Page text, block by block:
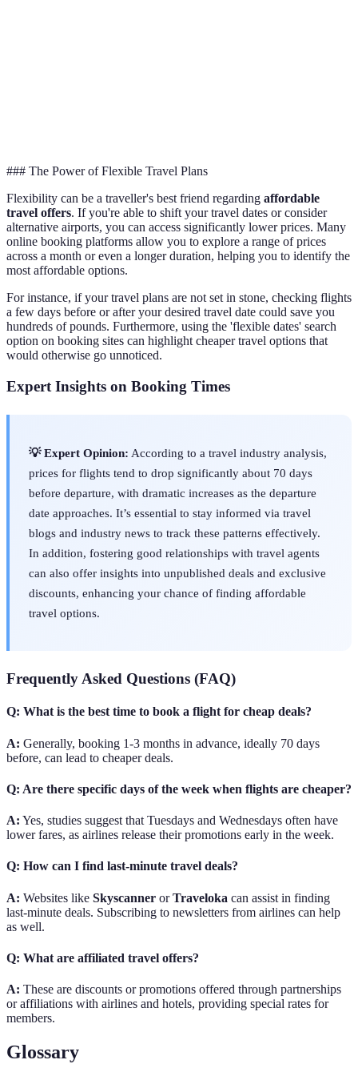
### The Power of Flexible Travel Plans
Flexibility can be a traveller's best friend regarding affordable
travel offers. If you're able to shift your travel dates or consider
alternative airports, you can access significantly lower prices. Many
online booking platforms allow you to explore a range of prices
across a month or even a longer duration, helping you to identify the
most affordable options.
For instance, if your travel plans are not set in stone, checking flights
a few days before or after your desired travel date could save you
hundreds of pounds. Furthermore, using the 'flexible dates' search
option on booking sites can highlight cheaper travel options that
would otherwise go unnoticed.
Expert Insights on Booking Times
💡 Expert Opinion: According to a travel industry analysis,
prices for flights tend to drop significantly about 70 days
before departure, with dramatic increases as the departure
date approaches. It’s essential to stay informed via travel
blogs and industry news to track these patterns effectively.
In addition, fostering good relationships with travel agents
can also offer insights into unpublished deals and exclusive
discounts, enhancing your chance of finding affordable
travel options.
Frequently Asked Questions (FAQ)
Q: What is the best time to book a flight for cheap deals?
A: Generally, booking 1-3 months in advance, ideally 70 days
before, can lead to cheaper deals.
Q: Are there specific days of the week when flights are cheaper?
A: Yes, studies suggest that Tuesdays and Wednesdays often have
lower fares, as airlines release their promotions early in the week.
Q: How can I find last-minute travel deals?
A: Websites like Skyscanner orTraveloka can assist in finding
last-minute deals. Subscribing to newsletters from airlines can help
as well.
Q: What are affiliated travel offers?
A: These are discounts or promotions offered through partnerships
or affiliations with airlines and hotels, providing special rates for
members.
Glossary